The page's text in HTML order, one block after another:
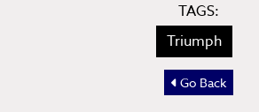
TAGS:
Triumph
Go Back